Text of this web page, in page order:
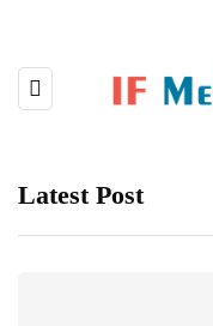
Latest Post